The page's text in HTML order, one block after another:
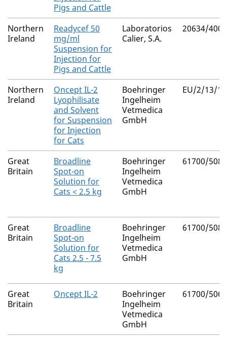
Pigs and Cattle
Northern
Ireland
Readycef 50
mg/ml
Suspension for
Injection for
Pigs and Cattle
Laboratorios
Calier, S.A.
20634/4003
Northern
Ireland
Oncept IL-2
Lyophilisate
and Solvent
for Suspension
for Injection
for Cats
Boehringer
Ingelheim
Vetmedica
GmbH
EU/2/13/
Great
Britain
Broadline
Spot-on
Solution for
Cats < 2.5 kg
Boehringer
Ingelheim
Vetmedica
GmbH
61700/5085
Great
Britain
Broadline
Spot-on
Solution for
Cats 2.5 - 7.5
kg
Boehringer
Ingelheim
Vetmedica
GmbH
61700/5084
Great
Britain
Oncept IL-2
Boehringer
Ingelheim
Vetmedica
GmbH
61700/5065